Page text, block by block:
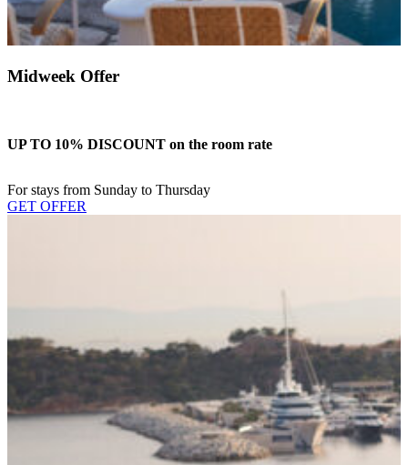
Midweek Offer
UP TO 10% DISCOUNT on the room rate
For stays from Sunday to Thursday
GET OFFER